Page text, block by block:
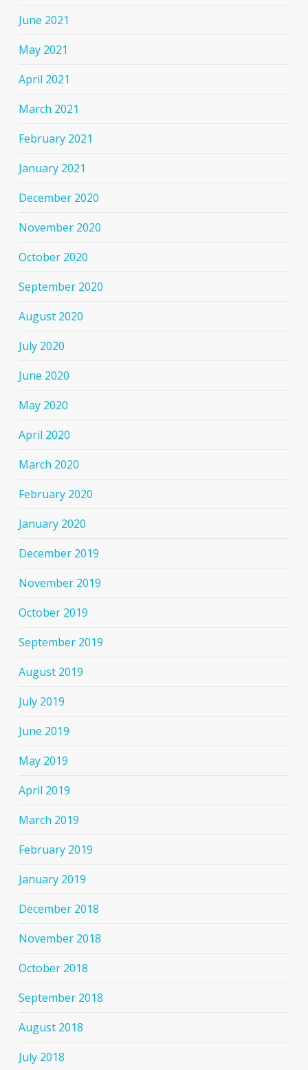
June 2021
May 2021
April 2021
March 2021
February 2021
January 2021
December 2020
November 2020
October 2020
September 2020
August 2020
July 2020
June 2020
May 2020
April 2020
March 2020
February 2020
January 2020
December 2019
November 2019
October 2019
September 2019
August 2019
July 2019
June 2019
May 2019
April 2019
March 2019
February 2019
January 2019
December 2018
November 2018
October 2018
September 2018
August 2018
July 2018